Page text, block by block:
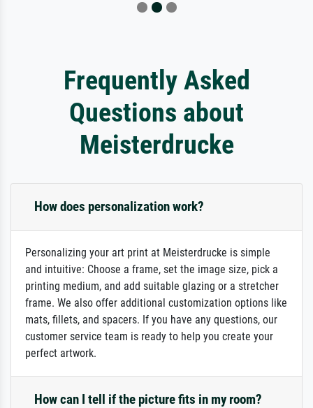
Frequently Asked
Questions about
Meisterdrucke
How does personalization work?
Personalizing your art print at Meisterdrucke is simple
and intuitive: Choose a frame, set the image size, pick a
printing medium, and add suitable glazing or a stretcher
frame. We also offer additional customization options like
mats, fillets, and spacers. If you have any questions, our
customer service team is ready to help you create your
perfect artwork.
How can I tell if the picture fits in my room?